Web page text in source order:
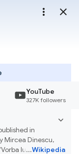
more_vert close
YouTube
327K followers
in
Mircea Dinescu,
lu' Dinescu",
...Wikipedia